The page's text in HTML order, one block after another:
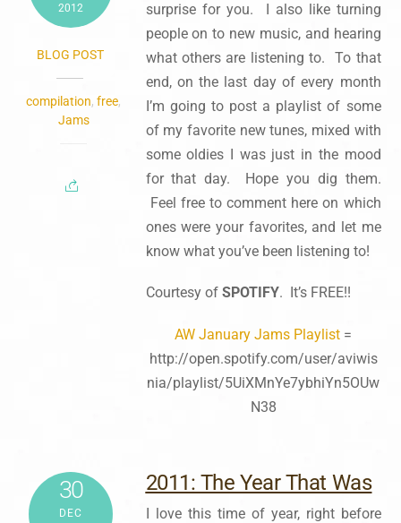
2012
BLOG POST
compilation,free,
Jams
surprise for you. I also like turning
people on to new music, and hearing
what others are listening to. To that
end, on the last day of every month
I’m going to post a playlist of some
of my favorite new tunes, mixed with
some oldies I was just in the mood
for that day. Hope you dig them.
Feel free to comment here on which
ones were your favorites, and let me
know what you’ve been listening to!
Courtesy of SPOTIFY. It’s FREE!!
AW January Jams Playlist =
http://open.spotify.com/user/aviwis
nia/playlist/5UiXMnYe7ybhiYn5OUw
N38
30
DEC
2011: The Year That Was
I love this time of year, right before